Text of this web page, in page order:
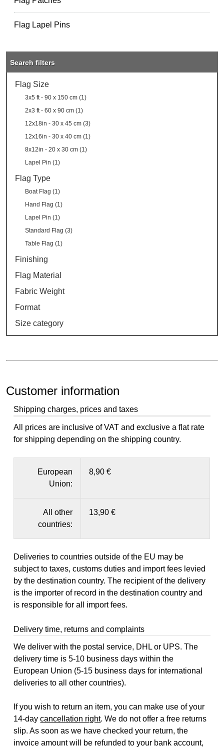
Flag Lapel Pins
Search filters
Flag Size
3x5 ft - 90 x 150 cm (1)
2x3 ft - 60 x 90 cm (1)
12x18in - 30 x 45 cm (3)
12x16in - 30 x 40 cm (1)
8x12in - 20 x 30 cm (1)
Lapel Pin (1)
Flag Type
Boat Flag (1)
Hand Flag (1)
Lapel Pin (1)
Standard Flag (3)
Table Flag (1)
Finishing
Flag Material
Fabric Weight
Format
Size category
Customer information
Shipping charges, prices and taxes
All prices are inclusive of VAT and exclusive a flat rate
for shipping depending on the shipping country.
European
Union:
8,90 €
All other
countries:
13,90 €
Deliveries to countries outside of the EU may be
subject to taxes, customs duties and import fees levied
by the destination country. The recipient of the delivery
is the importer of record in the destination country and
is responsible for all import fees.
Delivery time, returns and complaints
We deliver with the postal service, DHL or UPS. The
delivery time is 5-10 business days within the
European Union (5-15 business days for international
deliveries to all other countries).
If you wish to return an item, you can make use of your
14-daycancellation right. We do not offer a free returns
slip. As soon as we have checked your return, the
invoice amount will be refunded to your bank account,